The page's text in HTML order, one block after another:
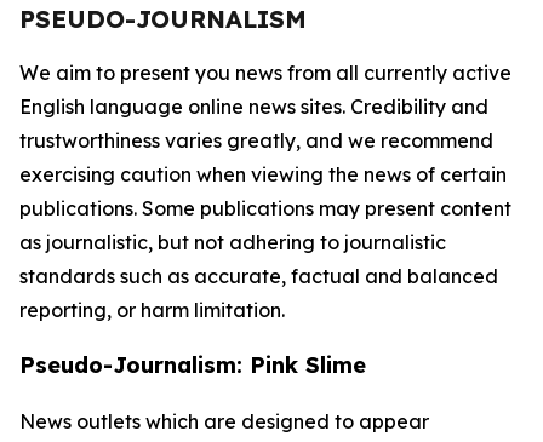
PSEUDO-JOURNALISM
We aim to present you news from all currently active
English language online news sites. Credibility and
trustworthiness varies greatly, and we recommend
exercising caution when viewing the news of certain
publications. Some publications may present content
as journalistic, but not adhering to journalistic
standards such as accurate, factual and balanced
reporting, or harm limitation.
Pseudo-Journalism: Pink Slime
News outlets which are designed to appear